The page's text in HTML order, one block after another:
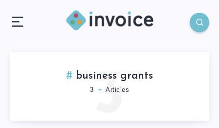
business grants
3 Articles
3